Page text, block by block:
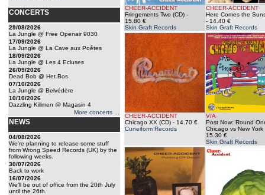
CONCERTS
29/08/2026
La Jungle @ Free Openair 9030
17/09/2026
La Jungle @ La Cave aux Poêtes
18/09/2026
La Jungle @ Les 4 Ecluses
26/09/2026
Dead Bob @ Het Bos
07/10/2026
La Jungle @ Belvédère
10/10/2026
Dazzling Killmen @ Magasin 4
More concerts ...
NEWS
04/08/2026
We're planning to release some stuff
from Wrong Speed Records (UK) by the
following weeks.
30/07/2026
Back to work
16/07/2026
We'll be out of office from the 20th July
until the 26th.
CHEER-ACCIDENT
Fringements Two (CD) -
15.80 €
Skin Graft Records
CHEER-ACCIDENT
Here Comes the
- 14.40 €
Skin Graft Records
CHEER-ACCIDENT
Chicago XX (CD) - 14.70 €
Cuneiform Records
V/A
Post Now: Round
Chicago vs New York
15.30 €
Skin Graft Records